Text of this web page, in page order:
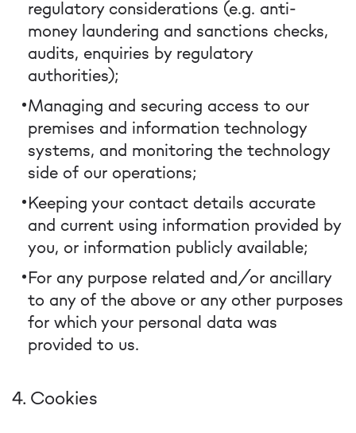
regulatory considerations (e.g. anti-
money laundering and sanctions checks,
audits, enquiries by regulatory
authorities);
Managing and securing access to our
premises and information technology
systems, and monitoring the technology
side of our operations;
Keeping your contact details accurate
and current using information provided by
you, or information publicly available;
For any purpose related and/or ancillary
to any of the above or any other purposes
for which your personal data was
provided to us.
4. Cookies